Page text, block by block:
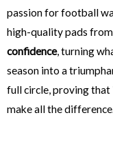
passion for football
high-quality pads from
confidence, turning
season into a
full circle, proving that
make all the